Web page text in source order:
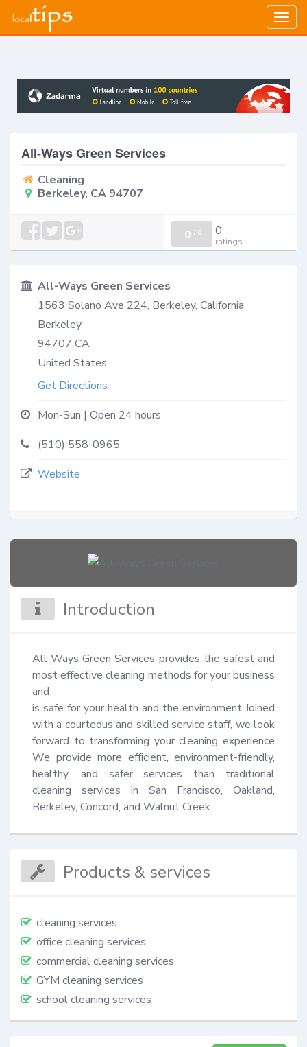
All-Ways Green Services
Cleaning
Berkeley, CA 94707
0 / 0 0
ratings
All-Ways Green Services
1563 Solano Ave 224, Berkeley, California
Berkeley
94707 CA
United States
Get Directions
Mon-Sun | Open 24 hours
(510) 558-0965
Website
Introduction
All-Ways Green Services provides the safest and
most effective cleaning methods for your business
and
is safe for your health and the environment Joined
with a courteous and skilled service staff, we look
forward to transforming your cleaning experience
We provide more efficient, environment-friendly,
healthy, and safer services than traditional
cleaning services in San Francisco, Oakland,
Berkeley, Concord, and Walnut Creek.
Products & services
cleaning services
office cleaning services
commercial cleaning services
GYM cleaning services
school cleaning services